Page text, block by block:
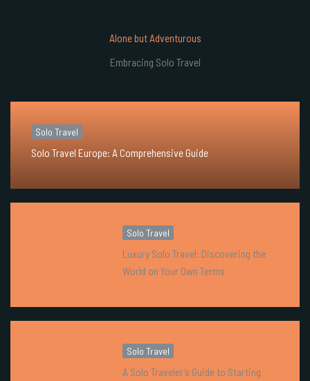
Alone but Adventurous
Embracing Solo Travel
Solo Travel
Solo Travel Europe: A Comprehensive Guide
Solo Travel
Luxury Solo Travel: Discovering the
World on Your Own Terms
Solo Travel
A Solo Traveler’s Guide to Starting